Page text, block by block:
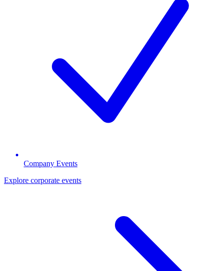
Company Events
Explore corporate events